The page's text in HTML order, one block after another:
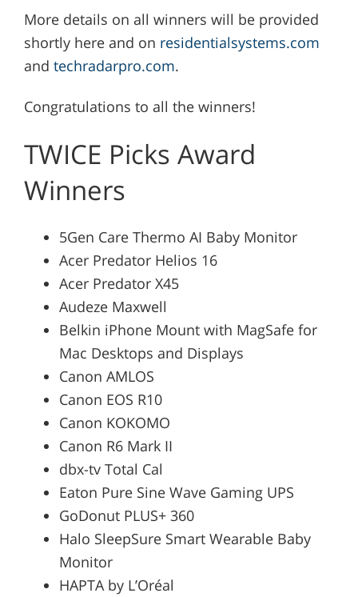
More details on all winners will be provided
shortly here and on residentialsystems.com
and techradarpro.com.
Congratulations to all the winners!
TWICE Picks Award
Winners
5Gen Care Thermo AI Baby Monitor
Acer Predator Helios 16
Acer Predator X45
Audeze Maxwell
Belkin iPhone Mount with MagSafe for
Mac Desktops and Displays
Canon AMLOS
Canon EOS R10
Canon KOKOMO
Canon R6 Mark II
dbx-tv Total Cal
Eaton Pure Sine Wave Gaming UPS
GoDonut PLUS+ 360
Halo SleepSure Smart Wearable Baby
Monitor
HAPTA by L’Oréal